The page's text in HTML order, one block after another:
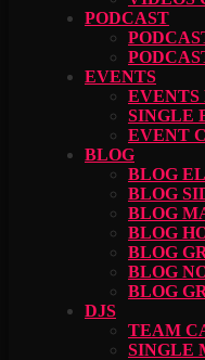
PODCAST
EVENTS
EVENTS
SINGLE
EVENT
BLOG
BLOG
BLOG
BLOG
BLOG
BLOG
BLOG
BLOG
DJS
TEAM
SINGLE